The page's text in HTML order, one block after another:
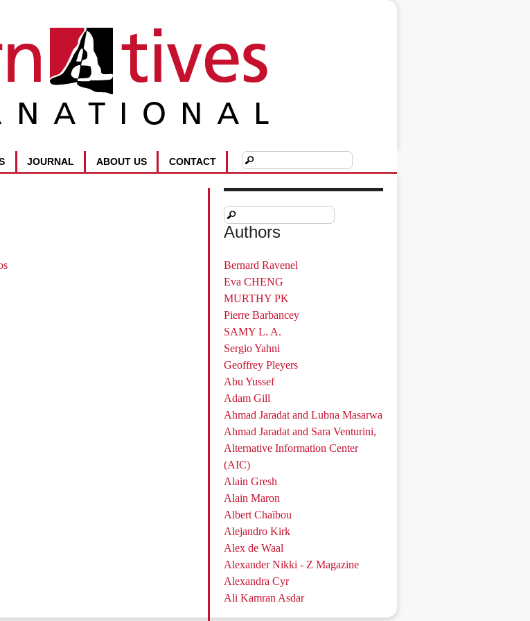
CONTACT
ABOUT US
JOURNAL
Authors
Bernard Ravenel
Eva CHENG
MURTHY PK
Pierre Barbancey
SAMY L. A.
Sergio Yahni
Geoffrey Pleyers
Abu Yussef
Adam Gill
Ahmad Jaradat and Lubna Masarwa
Ahmad Jaradat and Sara Venturini,
Alternative Information Center
(AIC)
Alain Gresh
Alain Maron
Albert Chaïbou
Alejandro Kirk
Alex de Waal
Alexander Nikki - Z Magazine
Alexandra Cyr
Ali Kamran Asdar